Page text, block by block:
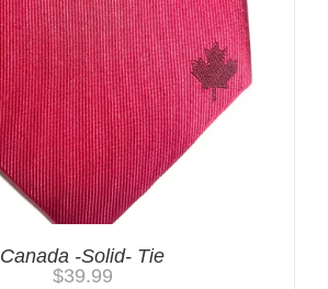
Canada -Solid- Tie
$39.99